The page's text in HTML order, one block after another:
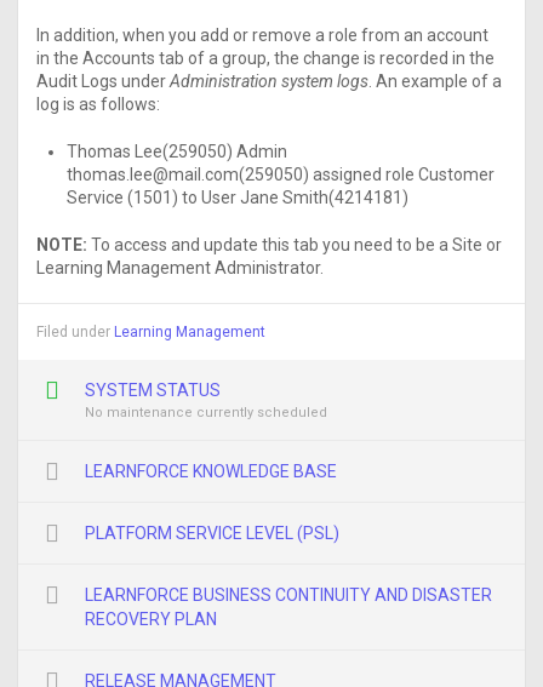
In addition, when you add or remove arole from an account
in the Accounts tab of a group, the change is recorded in the
Audit Logs underAdministration system logs. An example of a
log is as follows:
Thomas Lee(259050) Admin
thomas.lee@mail.com(259050) assigned role Customer
Service (1501) to User Jane Smith(4214181)
NOTE: To access and update this tab you need to be a Site or
Learning Management Administrator.
Filed under Learning Management
SYSTEM STATUS
No maintenance currently scheduled
LEARNFORCE KNOWLEDGE BASE
PLATFORM SERVICE LEVEL (PSL)
LEARNFORCE BUSINESS CONTINUITY AND DISASTER
RECOVERY PLAN
RELEASE MANAGEMENT